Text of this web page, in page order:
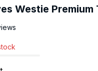
Westie Premium